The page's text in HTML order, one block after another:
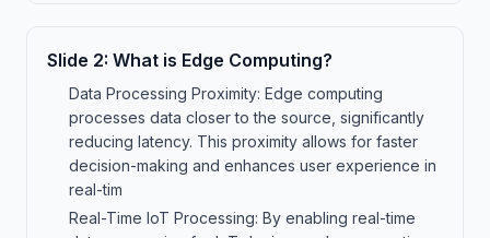
Slide 2: What is Edge Computing?
Data Processing Proximity: Edge computing
processes data closer to the source, significantly
reducing latency. This proximity allows for faster
decision-making and enhances user experience in
real-tim
Real-Time IoT Processing: By enabling real-time